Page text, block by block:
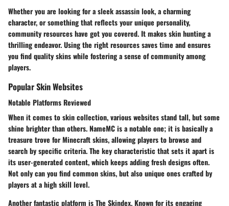
Whether you are looking for a sleek assassin look, a charming
character, or something that reflects your unique personality,
community resources have got you covered. It makes skin hunting a
thrilling endeavor. Using the right resources saves time and ensures
you find quality skins while fostering a sense of community among
players.
Popular Skin Websites
Notable Platforms Reviewed
When it comes to skin collection, various websites stand tall, but some
shine brighter than others.NameMCis a notable one; it is basically a
treasure trove for Minecraft skins, allowing players to browse and
search by specific criteria. The key characteristic that sets it apart is
its user-generated content, which keeps adding fresh designs often.
Not only can you find common skins, but also unique ones crafted by
players at a high skill level.
Another fantastic platform isThe Skindex. Known for its engaging